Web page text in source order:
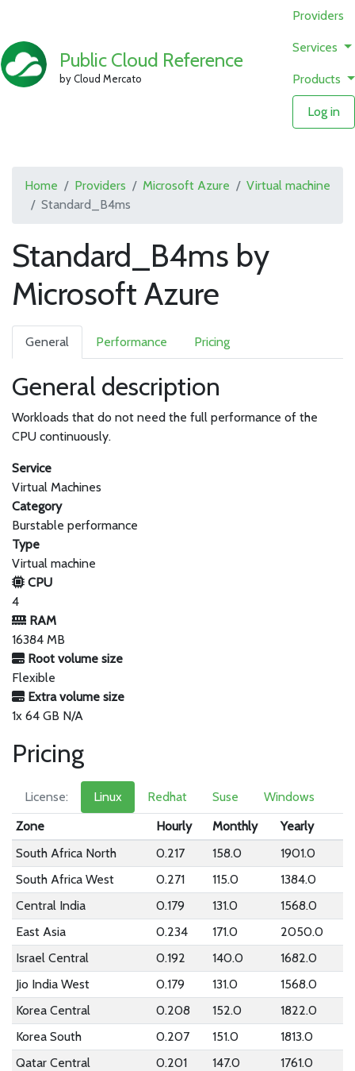
Public Cloud Reference
by Cloud Mercato
Providers
Services
Products
Log in
Home Providers Microsoft Azure
Virtual machine
Standard_B4ms
Standard_B4ms by
Microsoft Azure
General Performance Pricing
General description
Workloads that do not need the full performance of the
CPU continuously.
Service
Virtual Machines
Category
Burstable performance
Type
Virtual machine
CPU
4
RAM
16384 MB
Root volume size
Flexible
Extra volume size
1x 64 GB N/A
Pricing
License: Linux Redhat Suse
Windows
Zone
Hourly Monthly
Yearly
South Africa North
0.217 158.0
1901.0
South Africa West
0.271 115.0
1384.0
Central India
0.179 131.0
1568.0
East Asia
0.234 171.0
2050.0
Israel Central
0.192 140.0
1682.0
Jio India West
0.179 131.0
1568.0
Korea Central
0.208 152.0
1822.0
Korea South
0.207 151.0
1813.0
Qatar Central
0.201 147.0
1761.0